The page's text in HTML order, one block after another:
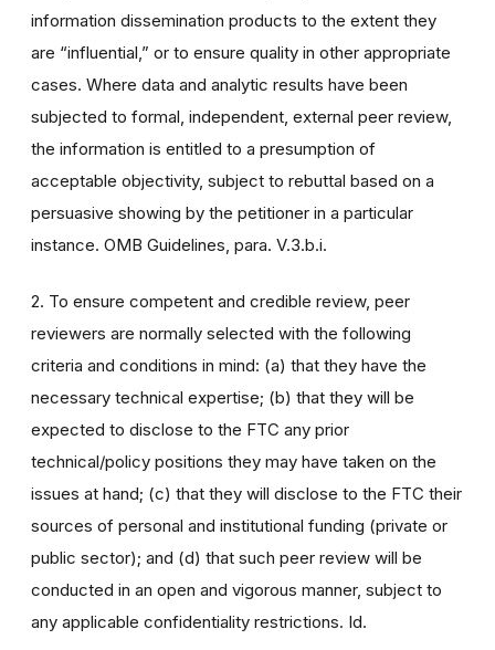
information dissemination products to the extent they
are “influential,” or to ensure quality in other appropriate
cases. Where data and analytic results have been
subjected to formal, independent, external peer review,
the information is entitled to a presumption of
acceptable objectivity, subject to rebuttal based on a
persuasive showing by the petitioner in a particular
instance. OMB Guidelines, para. V.3.b.i.
2. To ensure competent and credible review, peer
reviewers are normally selected with the following
criteria and conditions in mind: (a) that they have the
necessary technical expertise; (b) that they will be
expected to disclose to the FTC any prior
technical/policy positions they may have taken on the
issues at hand; (c) that they will disclose to the FTC their
sources of personal and institutional funding (private or
public sector); and (d) that such peer review will be
conducted in an open and vigorous manner, subject to
any applicable confidentiality restrictions. Id.